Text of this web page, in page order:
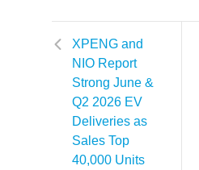
XPENG and
NIO Report
Strong June &
Q2 2026 EV
Deliveries as
Sales Top
40,000 Units